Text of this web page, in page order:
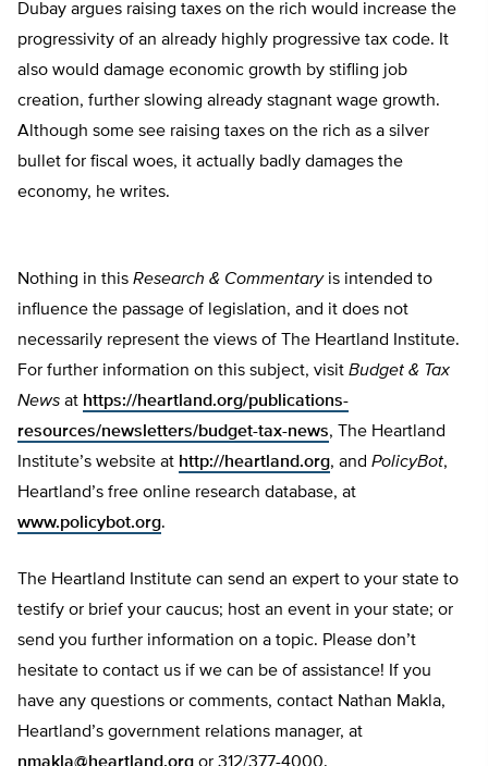
Dubay argues raising taxes on the rich would increase the
progressivity of an already highly progressive tax code. It
also would damage economic growth by stifling job
creation, further slowing already stagnant wage growth.
Although some see raising taxes on the rich as a silver
bullet for fiscal woes, it actually badly damages the
economy, he writes.
Nothing in this Research & Commentaryis intended to
influence the passage of legislation, and it does not
necessarily represent the views of The Heartland Institute.
For further information on this subject, visit Budget & Tax
News at https://heartland.org/publications-
resources/newsletters/budget-tax-news, The Heartland
Institute’s website at http://heartland.org, and PolicyBot,
Heartland’s free online research database, at
www.policybot.org.
The Heartland Institute can send an expert to your state to
testify or brief your caucus; host an event in your state; or
send you further information on a topic. Please don’t
hesitate to contact us if we can be of assistance! If you
have any questions or comments, contact Nathan Makla,
Heartland’s government relations manager, at